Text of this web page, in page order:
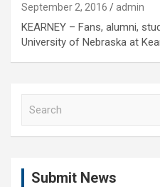
September 2, 2016 admin
KEARNEY – Fans, alumni,
University of Nebraska at
Submit News